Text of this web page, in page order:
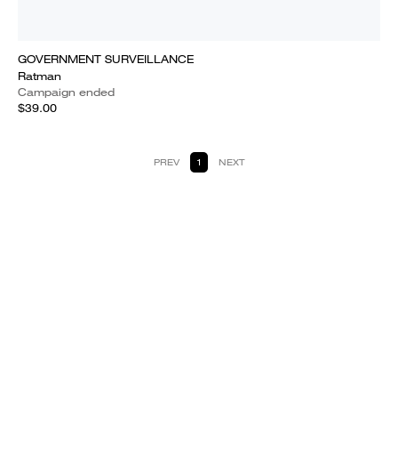
GOVERNMENT SURVEILLANCE
Ratman
Campaign ended
$39.00
PREV 1 NEXT